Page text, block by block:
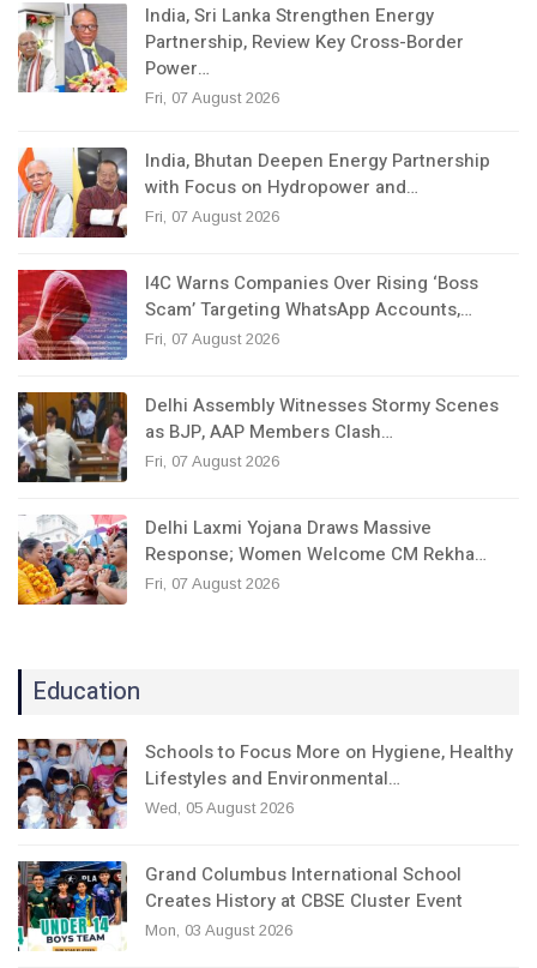
India, Sri Lanka Strengthen Energy
Partnership, Review Key Cross-Border
Power…
Fri, 07 August 2026
India, Bhutan Deepen Energy Partnership
with Focus on Hydropower and…
Fri, 07 August 2026
I4C Warns Companies Over Rising ‘Boss
Scam’ Targeting WhatsApp Accounts,…
Fri, 07 August 2026
Delhi Assembly Witnesses Stormy Scenes
as BJP, AAP Members Clash…
Fri, 07 August 2026
Delhi Laxmi Yojana Draws Massive
Response; Women Welcome CM Rekha…
Fri, 07 August 2026
Education
Schools to Focus More on Hygiene, Healthy
Lifestyles and Environmental…
Wed, 05 August 2026
Grand Columbus International School
Creates History at CBSE Cluster Event
Mon, 03 August 2026